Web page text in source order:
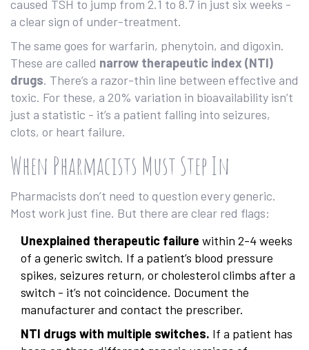
caused TSH to jump from 2.1 to 8.7 in just six weeks -
a clear sign of under-treatment.
The same goes for warfarin, phenytoin, and digoxin.
These are called narrow therapeutic index (NTI)
drugs. There’s a razor-thin line between effective and
toxic. For these, a 20% variation in bioavailability isn’t
just a statistic - it’s a patient falling into seizures,
clots, or heart failure.
When Pharmacists Must Step In
Pharmacists don’t need to question every generic.
Most work just fine. But there are clear red flags:
Unexplained therapeutic failure within 2-4 weeks
of a generic switch. If a patient’s blood pressure
spikes, seizures return, or cholesterol climbs after a
switch - it’s not coincidence. Document the
manufacturer and contact the prescriber.
NTI drugs with multiple switches. If a patient has